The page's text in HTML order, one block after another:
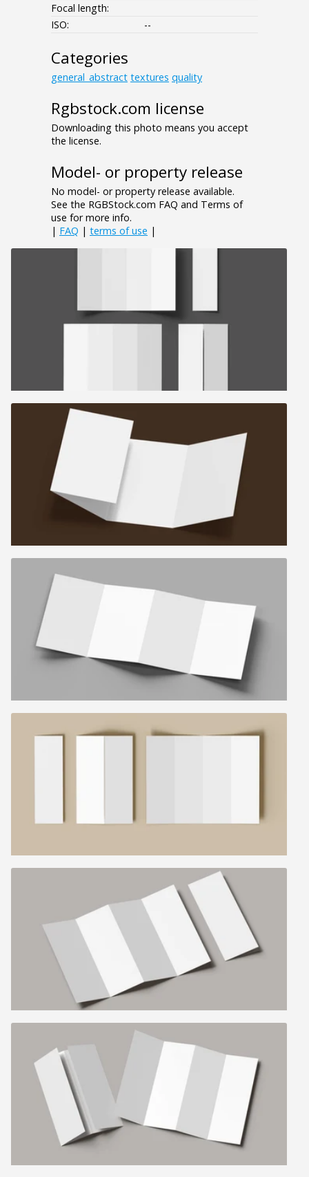
Focal length:
ISO:
--
Categories
general_abstract textures quality
Rgbstock.com license
Downloading this photo means you accept
the license.
Model- or property release
No model- or property release available.
See the RGBStock.com FAQ and Terms of
use for more info.
| FAQ | terms of use |